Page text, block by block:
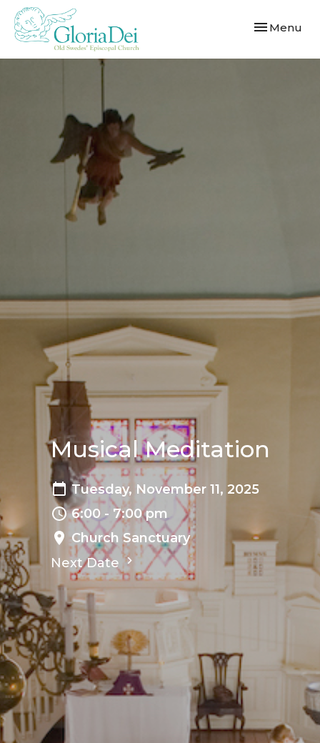
Toggle
Menu
Musical Meditation
Tuesday, November 11, 2025
6:00 - 7:00 pm
Church Sanctuary
Next Date